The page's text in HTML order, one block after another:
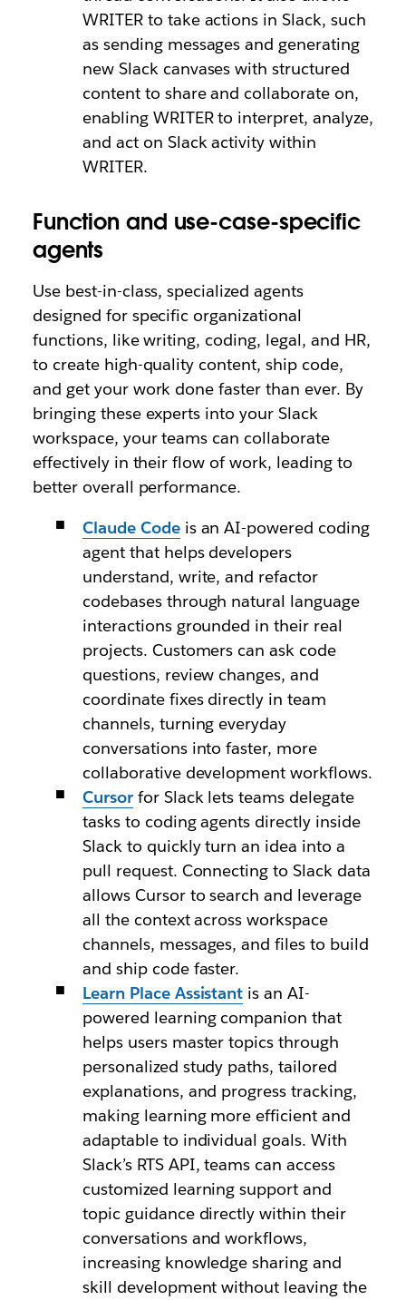
WRITER to take actions in Slack, such
as sending messages and generating
new Slack canvases with structured
content to share and collaborate on,
enabling WRITER to interpret, analyze,
and act on Slack activity within
WRITER.
Function and use-case-specific
agents
Use best-in-class, specialized agents
designed for specific organizational
functions, like writing, coding, legal, and HR,
to create high-quality content, ship code,
and get your work done faster than ever. By
bringing these experts into your Slack
workspace, your teams can collaborate
effectively in their flow of work, leading to
better overall performance.
Claude Codeis an AI-powered coding
agent that helps developers
understand, write, and refactor
codebases through natural language
interactions grounded in their real
projects. Customers can ask code
questions, review changes, and
coordinate fixes directly in team
channels, turning everyday
conversations into faster, more
collaborative development workflows.
Cursor for Slack lets teams delegate
tasks to coding agents directly inside
Slack to quickly turn an idea into a
pull request. Connecting to Slack data
allows Cursor to search and leverage
all the context across workspace
channels, messages, and files to build
and ship code faster.
Learn Place Assistant is an AI-
powered learning companion that
helps users master topics through
personalized study paths, tailored
explanations, and progress tracking,
making learning more efficient and
adaptable to individual goals. With
Slack’s RTS API, teams can access
customized learning support and
topic guidance directly within their
conversations and workflows,
increasing knowledge sharing and
skill development without leaving the